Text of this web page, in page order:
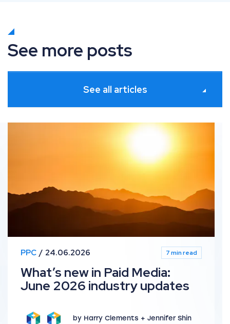
See more posts
See all articles
What’s new in Paid Media: June 2026 industry updates
PPC 24.06.2026 7 min read
What’s new in Paid Media:
June 2026 industry updates
by Harry Clements + Jennifer Shin